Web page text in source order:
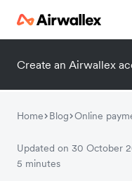
Create an Airwallex
Home Blog Online
Updated on 30 October
5 minutes